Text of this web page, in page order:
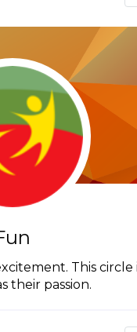
This circle
their passion.